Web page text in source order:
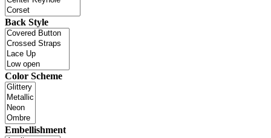
Back Style
Color Scheme
Embellishment